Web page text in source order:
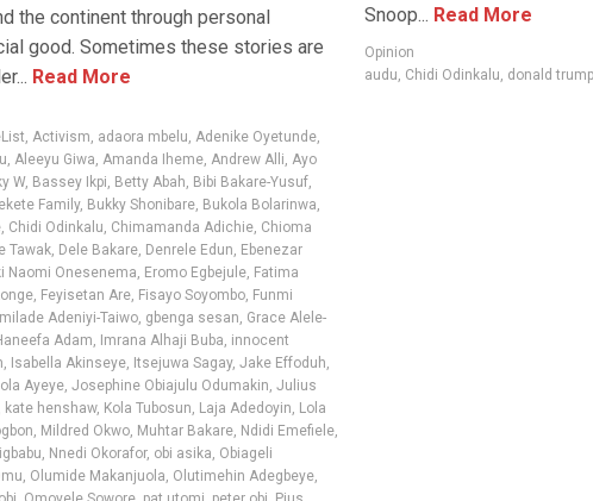
the continent through personal
good. Sometimes these stories are
Read More
, Activism, adaora mbelu, Adenike Oyetunde,
, Aleeyu Giwa, Amanda Iheme, Andrew Alli, Ayo
W, Bassey Ikpi, Betty Abah, Bibi Bakare-Yusuf,
Family, Bukky Shonibare, Bukola Bolarinwa,
, Chidi Odinkalu, Chimamanda Adichie, Chioma
Tawak, Dele Bakare, Denrele Edun, Ebenezar
Naomi Onesenema, Eromo Egbejule, Fatima
, Feyisetan Are, Fisayo Soyombo, Funmi
Adeniyi-Taiwo, gbenga sesan, Grace Alele-
Adam, Imrana Alhaji Buba, innocent
, Isabella Akinseye, Itsejuwa Sagay, Jake Effoduh,
Ayeye, Josephine Obiajulu Odumakin, Julius
kate henshaw, Kola Tubosun, Laja Adedoyin, Lola
, Mildred Okwo, Muhtar Bakare, Ndidi Emefiele,
, Nnedi Okorafor, obi asika, Obiageli
, Olumide Makanjuola, Olutimehin Adegbeye,
Snoop... Read More
Opinion
audu, Chidi Odinkalu, donald trump